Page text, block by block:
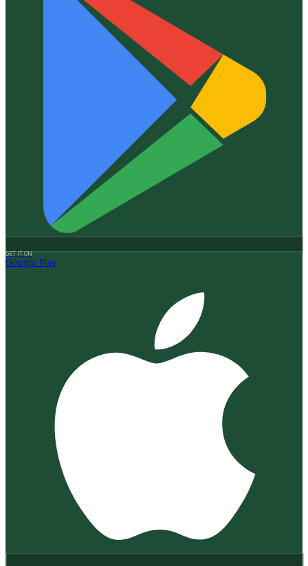
GET IT ON
Google Play